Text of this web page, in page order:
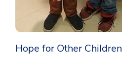
Hope for Other Children